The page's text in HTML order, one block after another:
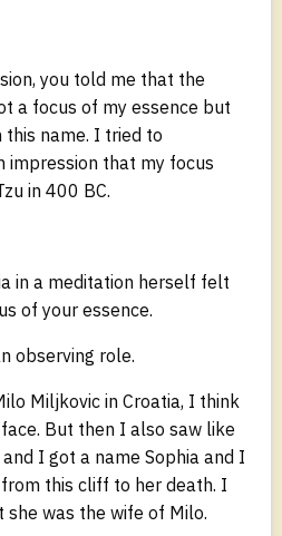
you told me that the
a focus of my essence but
name. I tried to
impression that my focus
in 400 BC.
in a meditation herself felt
of your essence.
observing role.
Miljkovic in Croatia, I think
But then I also saw like
I got a name Sophia and I
this cliff to her death. I
was the wife of Milo.